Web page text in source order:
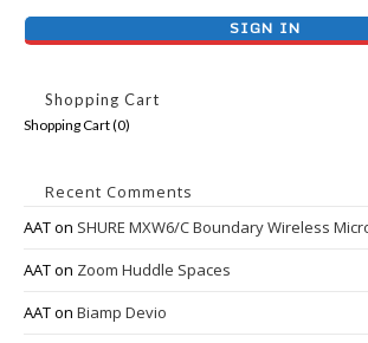
Shopping Cart
Shopping Cart (0)
Recent Comments
AATon SHURE MXW6/C Boundary Wireless
AATon Zoom Huddle Spaces
AATon Biamp Devio